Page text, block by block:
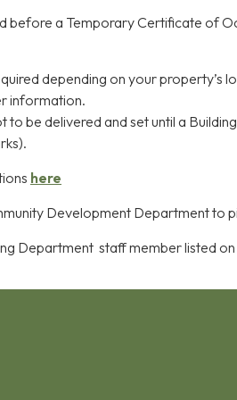
before a Temporary Certificate of
depending on your property’s
information.
to be delivered and set until a
here
Development Department to
Department staff member listed on